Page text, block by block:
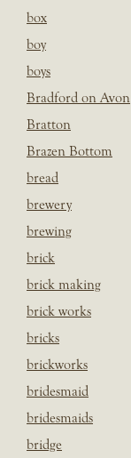
box
boy
boys
Bradford on Avon
Bratton
Brazen Bottom
bread
brewery
brewing
brick
brick making
brick works
bricks
brickworks
bridesmaid
bridesmaids
bridge